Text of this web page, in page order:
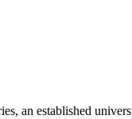
an established